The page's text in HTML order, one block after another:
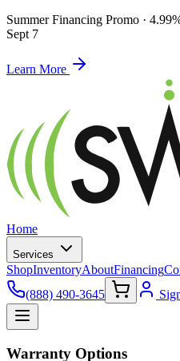
Summer Financing Promo ·
Sept 7
Learn More
Home
Services
ShopInventoryAboutFinancing
(888) 490-3645
Warranty Options